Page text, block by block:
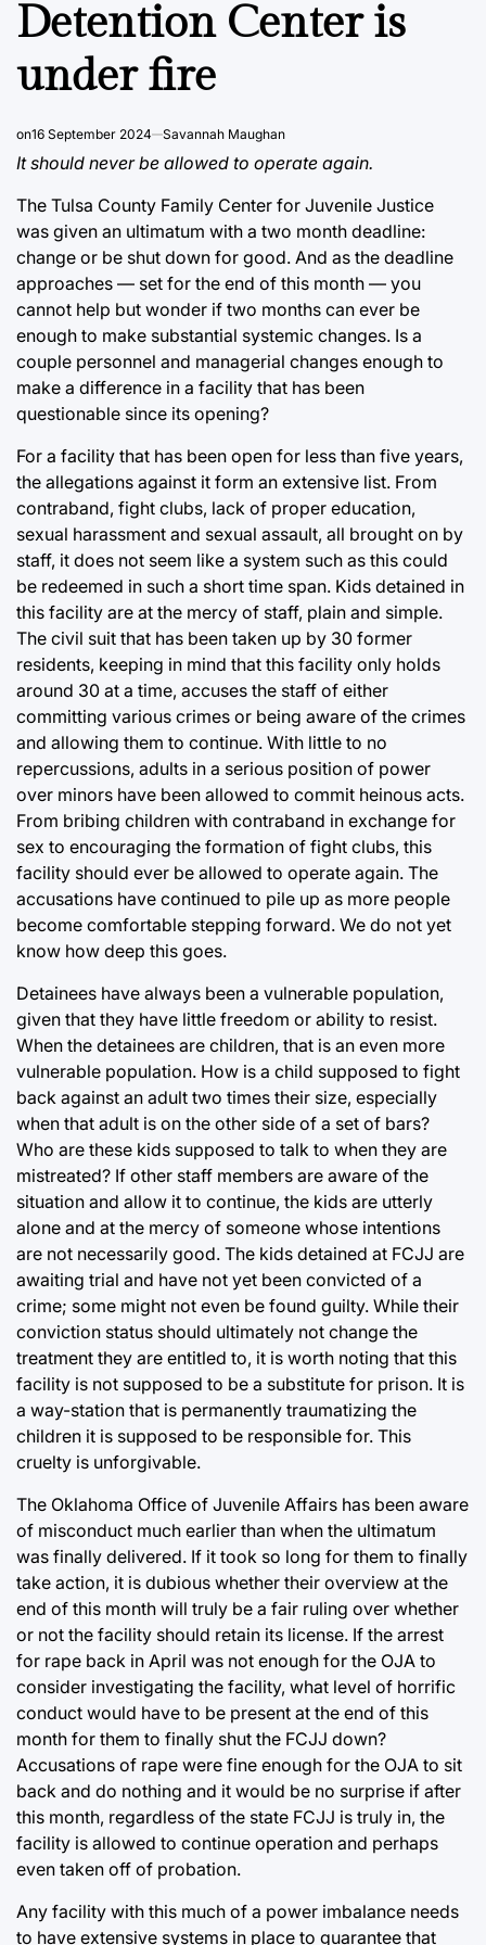
Detention Center is
under fire
on16 September 2024 Savannah Maughan
It should never be allowed to operate again.
The Tulsa County Family Center for Juvenile Justice
was given an ultimatum with a two month deadline:
change or be shut down for good. And as the deadline
approaches — set for the end of this month — you
cannot help but wonder if two months can ever be
enough to make substantial systemic changes. Is a
couple personnel and managerial changes enough to
make a difference in a facility that has been
questionable since its opening?
For a facility that has been open for less than five years,
the allegations against it form an extensive list. From
contraband, fight clubs, lack of proper education,
sexual harassment and sexual assault, all brought on by
staff, it does not seem like a system such as this could
be redeemed in such a short time span. Kids detained in
this facility are at the mercy of staff, plain and simple.
The civil suit that has been taken up by 30 former
residents, keeping in mind that this facility only holds
around 30 at a time, accuses the staff of either
committing various crimes or being aware of the crimes
and allowing them to continue. With little to no
repercussions, adults in a serious position of power
over minors have been allowed to commit heinous acts.
From bribing children with contraband in exchange for
sex to encouraging the formation of fight clubs, this
facility should ever be allowed to operate again. The
accusations have continued to pile up as more people
become comfortable stepping forward. We do not yet
know how deep this goes.
Detainees have always been a vulnerable population,
given that they have little freedom or ability to resist.
When the detainees are children, that is an even more
vulnerable population. How is a child supposed to fight
back against an adult two times their size, especially
when that adult is on the other side of a set of bars?
Who are these kids supposed to talk to when they are
mistreated? If other staff members are aware of the
situation and allow it to continue, the kids are utterly
alone and at the mercy of someone whose intentions
are not necessarily good. The kids detained at FCJJ are
awaiting trial and have not yet been convicted of a
crime; some might not even be found guilty. While their
conviction status should ultimately not change the
treatment they are entitled to, it is worth noting that this
facility is not supposed to be a substitute for prison. It is
a way-station that is permanently traumatizing the
children it is supposed to be responsible for. This
cruelty is unforgivable.
The Oklahoma Office of Juvenile Affairs has been aware
of misconduct much earlier than when the ultimatum
was finally delivered. If it took so long for them to finally
take action, it is dubious whether their overview at the
end of this month will truly be a fair ruling over whether
or not the facility should retain its license. If the arrest
for rape back in April was not enough for the OJA to
consider investigating the facility, what level of horrific
conduct would have to be present at the end of this
month for them to finally shut the FCJJ down?
Accusations of rape were fine enough for the OJA to sit
back and do nothing and it would be no surprise if after
this month, regardless of the state FCJJ is truly in, the
facility is allowed to continue operation and perhaps
even taken off of probation.
Any facility with this much of a power imbalance needs
to have extensive systems in place to guarantee that